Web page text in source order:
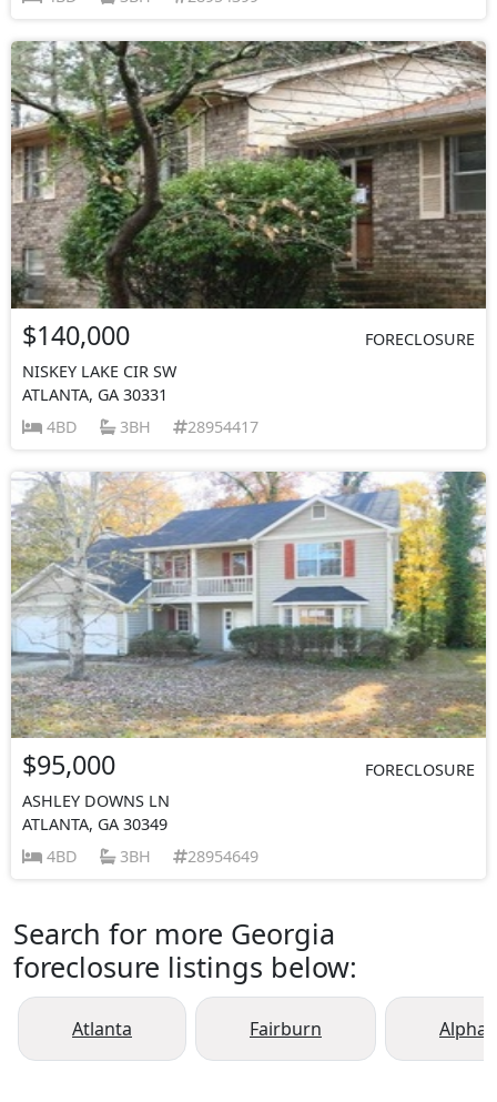
$140,000
FORECLOSURE
NISKEY LAKE CIR SW
ATLANTA, GA 30331
4BD
3BH 28954417
$95,000
FORECLOSURE
ASHLEY DOWNS LN
ATLANTA, GA 30349
4BD
3BH 28954649
Search for more Georgia
foreclosure listings below:
Atlanta Fairburn